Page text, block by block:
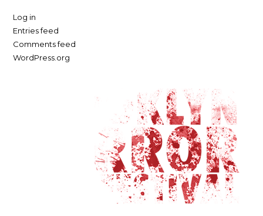
Log in
Entries feed
Comments feed
WordPress.org